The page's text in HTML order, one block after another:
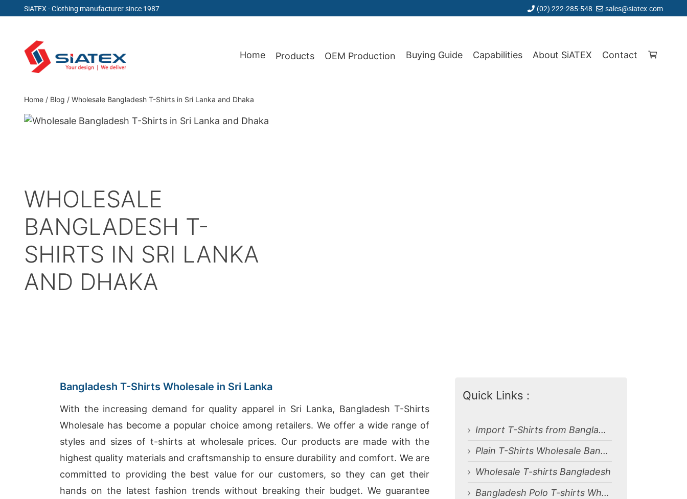
SiATEX - Clothing manufacturer since 1987 (02) 222-285-548 sales@siatex.com
content
Clothing Manufacturer in Bangladesh Since 1987
Home Products OEM Production Buying Guide Capabilities About SiATEX Contact
Home / Blog / Wholesale Bangladesh T-Shirts in Sri Lanka and Dhaka
WHOLESALE
BANGLADESH T-
SHIRTS IN SRI LANKA
AND DHAKA
Bangladesh T-Shirts Wholesale in Sri Lanka
With the increasing demand for quality apparel in Sri Lanka, Bangladesh T-Shirts
Wholesale has become a popular choice among retailers. We offer a wide range of
styles and sizes of t-shirts at wholesale prices. Our products are made with the
highest quality materials and craftsmanship to ensure durability and comfort. We are
committed to providing the best value for our customers, so they can get their
hands on the latest fashion trends without breaking their budget. We guarantee
Quick Links :
Import T-Shirts from Bangladesh
Plain T-Shirts Wholesale Bangladesh
Wholesale T-shirts Bangladesh
Bangladesh Polo T-shirts Wholesale